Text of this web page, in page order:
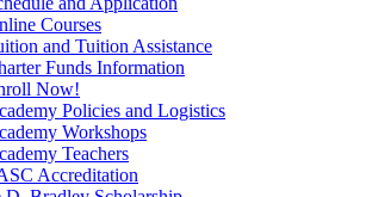
Courses
and Tuition Assistance
Funds Information
Now!
Policies and Logistics​
Workshops
Teachers
Accreditation